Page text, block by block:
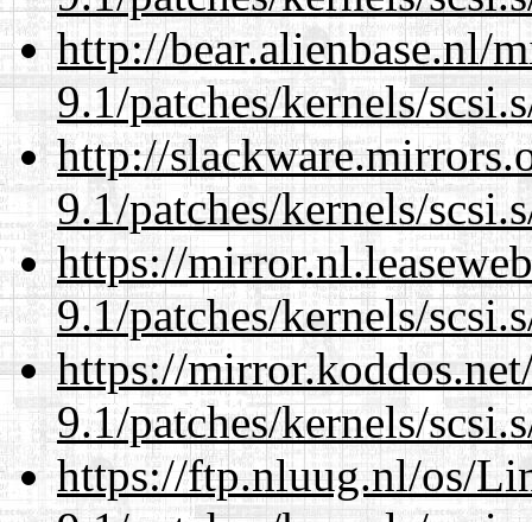
http://bear.alienbase.nl/
9.1/patches/kernels/
http://
9.1/patches/kernels/
https://
9.1/patches/kernels/
https://
9.1/patches/kernels/
https://ftp.nluug.nl/os/